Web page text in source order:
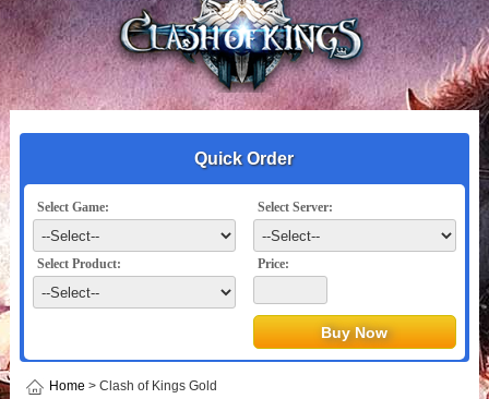
Quick Order
Select Game: Select Server:
Select Product: Price:
Home > Clash of Kings Gold